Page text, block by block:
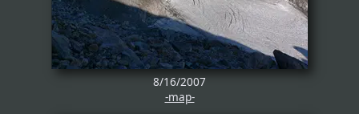
8/16/2007
-map-